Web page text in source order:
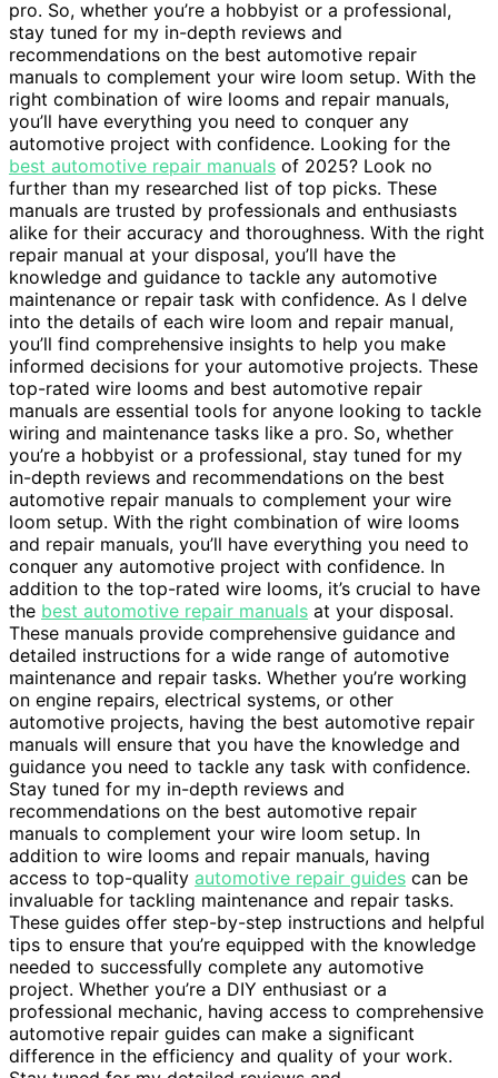
pro. So, whether you’re a hobbyist or a professional,
stay tuned for my in-depth reviews and
recommendations on the best automotive repair
manuals to complement your wire loom setup. With the
right combination of wire looms and repair manuals,
you’ll have everything you need to conquer any
automotive project with confidence. Looking for the
best automotive repair manuals of 2025? Look no
further than my researched list of top picks. These
manuals are trusted by professionals and enthusiasts
alike for their accuracy and thoroughness. With the right
repair manual at your disposal, you’ll have the
knowledge and guidance to tackle any automotive
maintenance or repair task with confidence. As I delve
into the details of each wire loom and repair manual,
you’ll find comprehensive insights to help you make
informed decisions for your automotive projects. These
top-rated wire looms and best automotive repair
manuals are essential tools for anyone looking to tackle
wiring and maintenance tasks like a pro. So, whether
you’re a hobbyist or a professional, stay tuned for my
in-depth reviews and recommendations on the best
automotive repair manuals to complement your wire
loom setup. With the right combination of wire looms
and repair manuals, you’ll have everything you need to
conquer any automotive project with confidence. In
addition to the top-rated wire looms, it’s crucial to have
the best automotive repair manuals at your disposal.
These manuals provide comprehensive guidance and
detailed instructions for a wide range of automotive
maintenance and repair tasks. Whether you’re working
on engine repairs, electrical systems, or other
automotive projects, having the best automotive repair
manuals will ensure that you have the knowledge and
guidance you need to tackle any task with confidence.
Stay tuned for my in-depth reviews and
recommendations on the best automotive repair
manuals to complement your wire loom setup. In
addition to wire looms and repair manuals, having
access to top-quality automotive repair guides can be
invaluable for tackling maintenance and repair tasks.
These guides offer step-by-step instructions and helpful
tips to ensure that you’re equipped with the knowledge
needed to successfully complete any automotive
project. Whether you’re a DIY enthusiast or a
professional mechanic, having access to comprehensive
automotive repair guides can make a significant
difference in the efficiency and quality of your work.